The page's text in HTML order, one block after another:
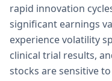
rapid innovation
significant earnings
experience volatility
clinical trial results,
stocks are sensitive